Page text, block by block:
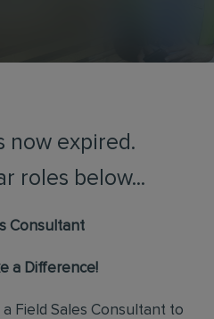
now expired.
roles below...
Consultant
a Difference!
Field Sales Consultant to